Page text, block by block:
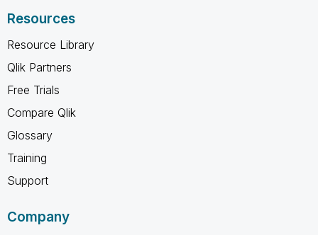
Resources
Resource Library
Qlik Partners
Free Trials
Compare Qlik
Glossary
Training
Support
Company